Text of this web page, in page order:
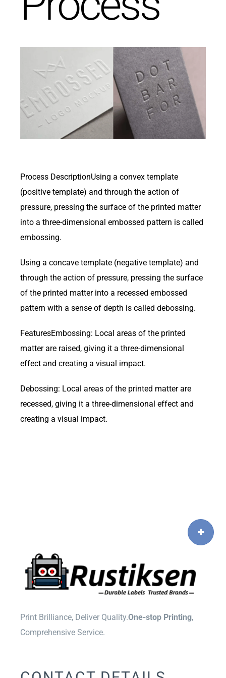
Get in Touch
Process DescriptionUsing a convex template
(positive template) and through the action of
pressure, pressing the surface of the printed matter
into a three-dimensional embossed pattern is called
embossing.
Using a concave template (negative template) and
through the action of pressure, pressing the surface
of the printed matter into a recessed embossed
pattern with a sense of depth is called debossing.
FeaturesEmbossing: Local areas of the printed
matter are raised, giving it a three-dimensional
effect and creating a visual impact.
Debossing: Local areas of the printed matter are
recessed, giving it a three-dimensional effect and
creating a visual impact.
Print Brilliance, Deliver Quality.One-stop Printing,
Comprehensive Service.